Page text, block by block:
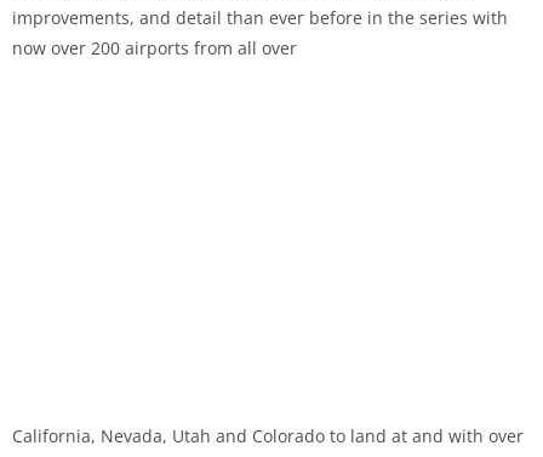
improvements, and detail than ever before in the series with
now over 200 airports from all over
California, Nevada, Utah and Colorado to land at and with over